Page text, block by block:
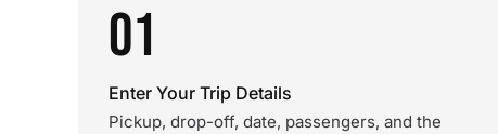
01
Enter Your Trip Details
Pickup, drop-off, date, passengers, and the